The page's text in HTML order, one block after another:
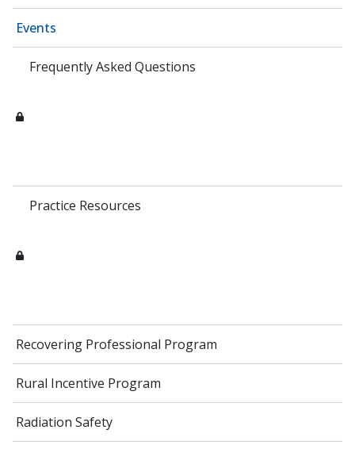
Events
Frequently Asked Questions
Practice Resources
Recovering Professional Program
Rural Incentive Program
Radiation Safety